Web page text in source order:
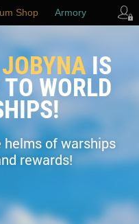
Shop Armory
JOBYNA IS
WORLD
of warships
rewards!